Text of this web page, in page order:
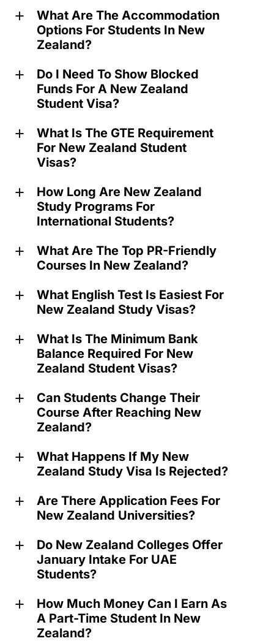
a
What Are The Accommodation
Options For Students In New
Zealand?
a
Do I Need To Show Blocked
Funds For A New Zealand
Student Visa?
a
What Is The GTE Requirement
For New Zealand Student
Visas?
a
How Long Are New Zealand
Study Programs For
International Students?
a
What Are The Top PR-Friendly
Courses In New Zealand?
a
What English Test Is Easiest For
New Zealand Study Visas?
a
What Is The Minimum Bank
Balance Required For New
Zealand Student Visas?
a
Can Students Change Their
Course After Reaching New
Zealand?
a
What Happens If My New
Zealand Study Visa Is Rejected?
a
Are There Application Fees For
New Zealand Universities?
a
Do New Zealand Colleges Offer
January Intake For UAE
Students?
a
How Much Money Can I Earn As
A Part-Time Student In New
Zealand?